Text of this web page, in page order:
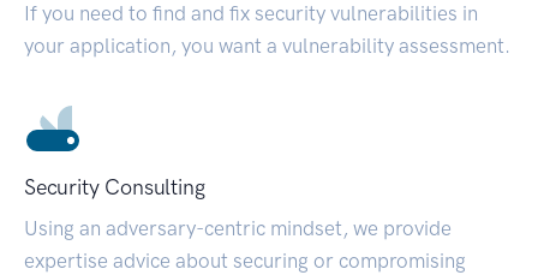
If you need to find and fix security vulnerabilities in
your application, you want a vulnerability assessment.
Security Consulting
Using an adversary-centric mindset, we provide
expertise advice about securing or compromising